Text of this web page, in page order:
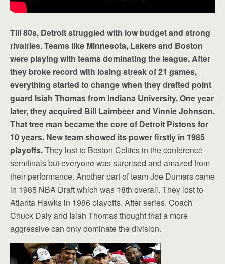
Till 80s, Detroit struggled with low budget and strong
rivalries. Teams like Minnesota, Lakers and Boston
were playing with teams dominating the league. After
they broke record with losing streak of 21 games,
everything started to change when they drafted point
guard Isiah Thomas from Indiana University. One year
later, they acquired Bill Laimbeer and Vinnie Johnson.
That tree man became the core of Detroit Pistons for
10 years. New team showed its power firstly in 1985
playoffs.They lost to Boston Celtics in the conference
semifinals but everyone was surprised and amazed from
their performance. Another part of team Joe Dumars came
in 1985 NBA Draft which was 18th overall. They lost to
Atlanta Hawks in 1986 playoffs. After series, Coach
Chuck Daly and Isiah Thomas thought that a more
aggressive can only dominate the division.